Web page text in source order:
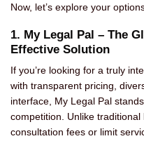
Now, let’s explore your
1. My Legal Pal – The
Effective Solution
If you’re looking for a truly
with transparent pricing,
interface, My Legal Pal
competition. Unlike
consultation fees or limit